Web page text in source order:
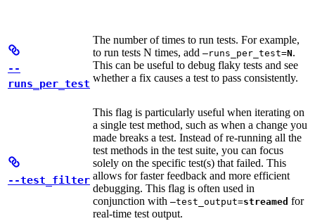
--
runs_per_test
The number of times to run tests. For example,
to run tests N times, add —runs_per_test=N.
This can be useful to debug flaky tests and see
whether a fix causes a test to pass consistently.
--test_filter
This flag is particularly useful when iterating on
a single test method, such as when a change you
made breaks a test. Instead of re-running all the
test methods in the test suite, you can focus
solely on the specific test(s) that failed. This
allows for faster feedback and more efficient
debugging. This flag is often used in
conjunction with —test_output=streamed for
real-time test output.